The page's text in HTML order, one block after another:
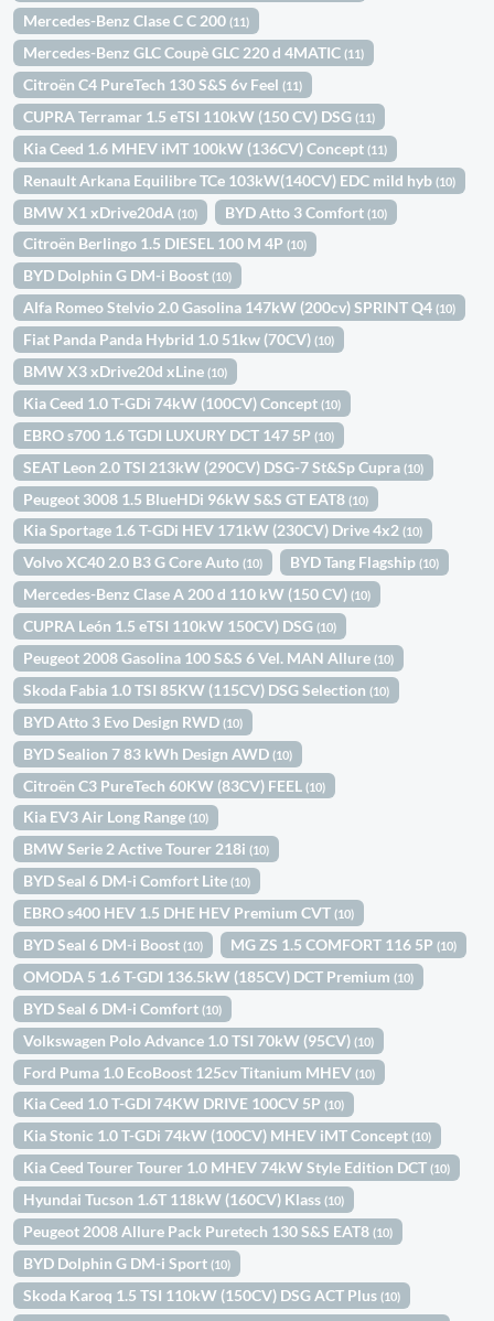
Mercedes-Benz Clase C C 200(11)
Mercedes-Benz GLC Coupè GLC 220 d 4MATIC(11)
Citroën C4 PureTech 130 S&S 6v Feel(11)
CUPRA Terramar 1.5 eTSI 110kW (150 CV) DSG(11)
Kia Ceed 1.6 MHEV iMT 100kW (136CV) Concept(11)
Renault Arkana Equilibre TCe 103kW(140CV) EDC mild hyb(10)
BMW X1 xDrive20dA(10) BYD Atto 3 Comfort(10)
Citroën Berlingo 1.5 DIESEL 100 M 4P(10)
BYD Dolphin G DM-i Boost(10)
Alfa Romeo Stelvio 2.0 Gasolina 147kW (200cv) SPRINT Q4(10)
Fiat Panda Panda Hybrid 1.0 51kw (70CV)(10)
BMW X3 xDrive20d xLine(10)
Kia Ceed 1.0 T-GDi 74kW (100CV) Concept(10)
EBRO s700 1.6 TGDI LUXURY DCT 147 5P(10)
SEAT Leon 2.0 TSI 213kW (290CV) DSG-7 St&Sp Cupra(10)
Peugeot 3008 1.5 BlueHDi 96kW S&S GT EAT8(10)
Kia Sportage 1.6 T-GDi HEV 171kW (230CV) Drive 4x2(10)
Volvo XC40 2.0 B3 G Core Auto(10) BYD Tang Flagship(10)
Mercedes-Benz Clase A 200 d 110 kW (150 CV)(10)
CUPRA León 1.5 eTSI 110kW 150CV) DSG(10)
Peugeot 2008 Gasolina 100 S&S 6 Vel. MAN Allure(10)
Skoda Fabia 1.0 TSI 85KW (115CV) DSG Selection(10)
BYD Atto 3 Evo Design RWD(10)
BYD Sealion 7 83 kWh Design AWD(10)
Citroën C3 PureTech 60KW (83CV) FEEL(10)
Kia EV3 Air Long Range(10)
BMW Serie 2 Active Tourer 218i(10)
BYD Seal 6 DM-i Comfort Lite(10)
EBRO s400 HEV 1.5 DHE HEV Premium CVT(10)
BYD Seal 6 DM-i Boost(10) MG ZS 1.5 COMFORT 116 5P(10)
OMODA 5 1.6 T-GDI 136.5kW (185CV) DCT Premium(10)
BYD Seal 6 DM-i Comfort(10)
Volkswagen Polo Advance 1.0 TSI 70kW (95CV)(10)
Ford Puma 1.0 EcoBoost 125cv Titanium MHEV(10)
Kia Ceed 1.0 T-GDI 74KW DRIVE 100CV 5P(10)
Kia Stonic 1.0 T-GDi 74kW (100CV) MHEV iMT Concept(10)
Kia Ceed Tourer Tourer 1.0 MHEV 74kW Style Edition DCT(10)
Hyundai Tucson 1.6T 118kW (160CV) Klass(10)
Peugeot 2008 Allure Pack Puretech 130 S&S EAT8(10)
BYD Dolphin G DM-i Sport(10)
Skoda Karoq 1.5 TSI 110kW (150CV) DSG ACT Plus(10)